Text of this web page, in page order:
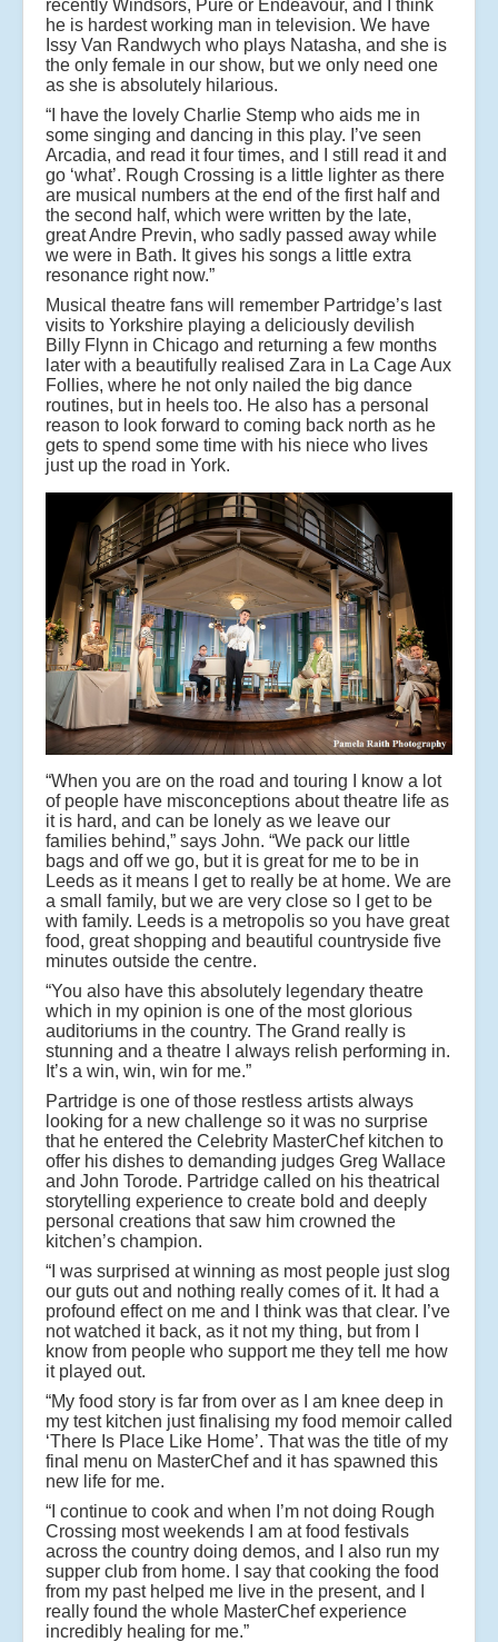
recently Windsors, Pure or Endeavour, and I think
he is hardest working man in television. We have
Issy Van Randwych who plays Natasha, and she is
the only female in our show, but we only need one
as she is absolutely hilarious.
“I have the lovely Charlie Stemp who aids me in
some singing and dancing in this play. I’ve seen
Arcadia, and read it four times, and I still read it and
go ‘what’. Rough Crossing is a little lighter as there
are musical numbers at the end of the first half and
the second half, which were written by the late,
great Andre Previn, who sadly passed away while
we were in Bath. It gives his songs a little extra
resonance right now.”
Musical theatre fans will remember Partridge’s last
visits to Yorkshire playing a deliciously devilish
Billy Flynn in Chicago and returning a few months
later with a beautifully realised Zara in La Cage Aux
Follies, where he not only nailed the big dance
routines, but in heels too. He also has a personal
reason to look forward to coming back north as he
gets to spend some time with his niece who lives
just up the road in York.
“When you are on the road and touring I know a lot
of people have misconceptions about theatre life as
it is hard, and can be lonely as we leave our
families behind,” says John. “We pack our little
bags and off we go, but it is great for me to be in
Leeds as it means I get to really be at home. We are
a small family, but we are very close so I get to be
with family. Leeds is a metropolis so you have great
food, great shopping and beautiful countryside five
minutes outside the centre.
“You also have this absolutely legendary theatre
which in my opinion is one of the most glorious
auditoriums in the country. The Grand really is
stunning and a theatre I always relish performing in.
It’s a win, win, win for me.”
Partridge is one of those restless artists always
looking for a new challenge so it was no surprise
that he entered the Celebrity MasterChef kitchen to
offer his dishes to demanding judges Greg Wallace
and John Torode. Partridge called on his theatrical
storytelling experience to create bold and deeply
personal creations that saw him crowned the
kitchen’s champion.
“I was surprised at winning as most people just slog
our guts out and nothing really comes of it. It had a
profound effect on me and I think was that clear. I’ve
not watched it back, as it not my thing, but from I
know from people who support me they tell me how
it played out.
“My food story is far from over as I am knee deep in
my test kitchen just finalising my food memoir called
‘There Is Place Like Home’. That was the title of my
final menu on MasterChef and it has spawned this
new life for me.
“I continue to cook and when I’m not doing Rough
Crossing most weekends I am at food festivals
across the country doing demos, and I also run my
supper club from home. I say that cooking the food
from my past helped me live in the present, and I
really found the whole MasterChef experience
incredibly healing for me.”